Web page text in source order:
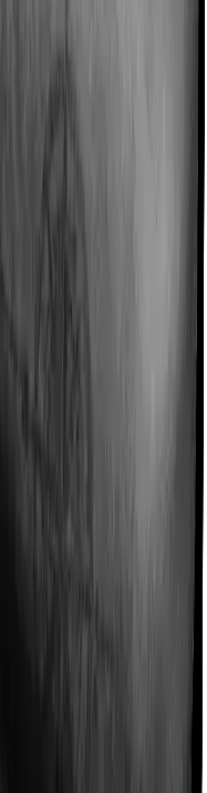
at home
your treatment